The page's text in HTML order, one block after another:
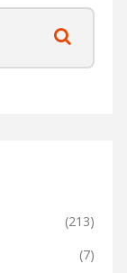
(213)
(7)